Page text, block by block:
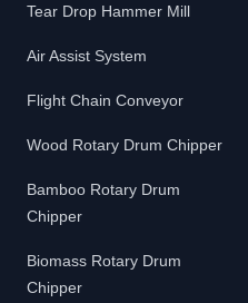
Tear Drop Hammer Mill
Air Assist System
Flight Chain Conveyor
Wood Rotary Drum Chipper
Bamboo Rotary Drum
Chipper
Biomass Rotary Drum
Chipper